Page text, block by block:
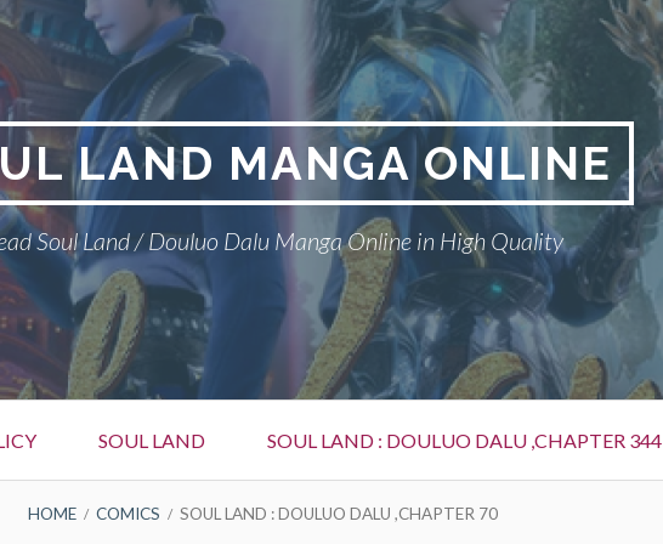
LAND MANGA ONLINE
Soul Land / Douluo Dalu Manga Online in High Quality
SOUL LAND SOUL LAND : DOULUO DALU ,CHAPTER 344
HOME COMICS SOUL LAND : DOULUO DALU ,CHAPTER 70